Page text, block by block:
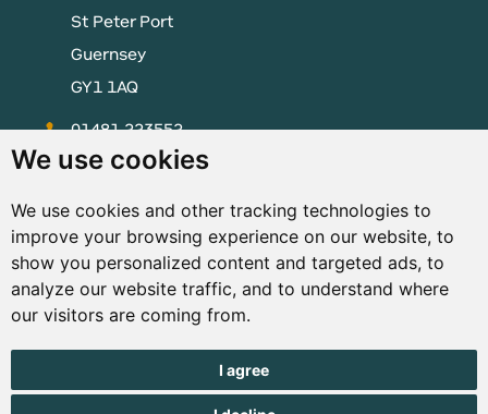
We use cookies
We use cookies and other tracking technologies to
improve your browsing experience on our website, to
show you personalized content and targeted ads, to
analyze our website traffic, and to understand where
our visitors are coming from.
I agree
St Peter Port
Guernsey
GY1 1AQ
01481 223552
enquiries@visitguernsey.com
© Copyright States of Guernsey 2001 - 2026. The States of
Guernsey reserves the right to change the graphical and
information content without prior notice.